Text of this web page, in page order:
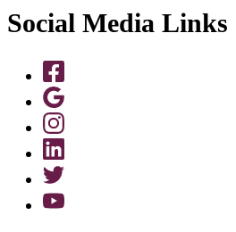
Social Media Links